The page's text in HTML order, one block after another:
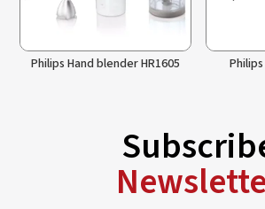
Philips Hand blender HR1605